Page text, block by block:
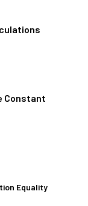
Constant
Equality